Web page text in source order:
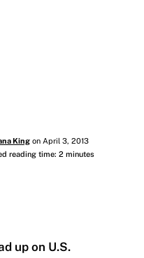
Kingon April 3, 2013
reading time: 2 minutes
up on U.S.